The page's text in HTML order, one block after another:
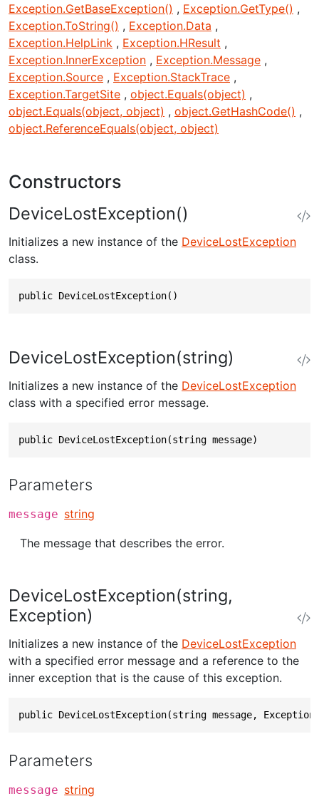
Exception.GetBaseException()
Exception.GetType()
Exception.ToString()
Exception.Data
Exception.HelpLink
Exception.HResult
Exception.InnerException
Exception.Message
Exception.Source
Exception.StackTrace
Exception.TargetSite
object.Equals(object)
object.Equals(object, object)
object.GetHashCode()
object.ReferenceEquals(object, object)
Constructors
DeviceLostException()
Initializes a new instance of the DeviceLostException
class.
public DeviceLostException()
DeviceLostException(string)
Initializes a new instance of the DeviceLostException
class with a specified error message.
public DeviceLostException(string message)
Parameters
message string
The message that describes the error.
DeviceLostException(string,
Exception)
Initializes a new instance of the DeviceLostException
with a specified error message and a reference to the
inner exception that is the cause of this exception.
public DeviceLostException(string message,
Parameters
message string